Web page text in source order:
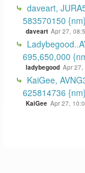
daveart,
583570150 {nm}
daveart Apr 27,
695,650,000
ladybegood Apr 27,
KaiGee,
625814736 {nm}
KaiGee Apr 27,